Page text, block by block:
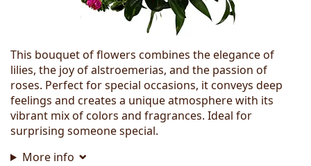
This bouquet of flowers combines the elegance of
lilies, the joy of alstroemerias, and the passion of
roses. Perfect for special occasions, it conveys deep
feelings and creates a unique atmosphere with its
vibrant mix of colors and fragrances. Ideal for
surprising someone special.
More info